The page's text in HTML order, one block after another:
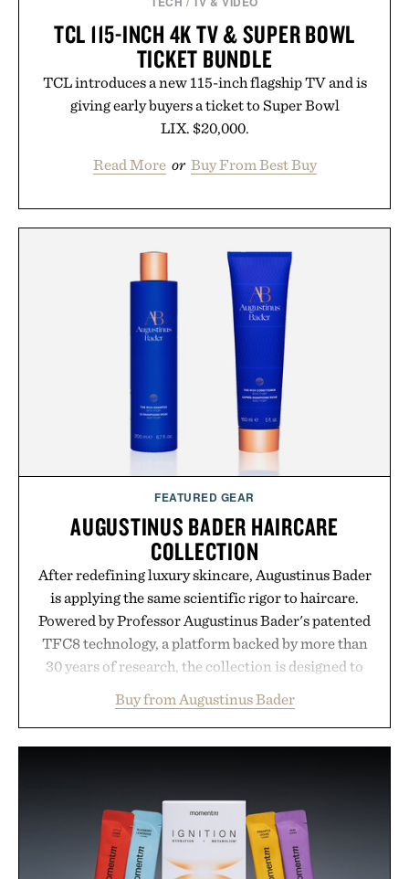
TCL 115-INCH 4K TV & SUPER BOWL
TICKET BUNDLE
TCL introduces a new 115-inch flagship TV and is
giving early buyers a ticket to Super Bowl
LIX. $20,000.
Read More or Buy From Best Buy
FEATURED GEAR
AUGUSTINUS BADER HAIRCARE
COLLECTION
After redefining luxury skincare, Augustinus Bader
is applying the same scientific rigor to haircare.
Powered by Professor Augustinus Bader's patented
TFC8 technology, a platform backed by more than
30 years of research, the collection is designed to
from root to tip while addressing signs of damage
and scalp imbalance. The lineup spans everything
In Hair Treatment, The Scalp Treatment, and The
Hair Revitalizing Complex supplement, with each
formula clinically tested to deliver measurable
results. Rather than masking problems, Augustinus
Buy from Augustinus Bader